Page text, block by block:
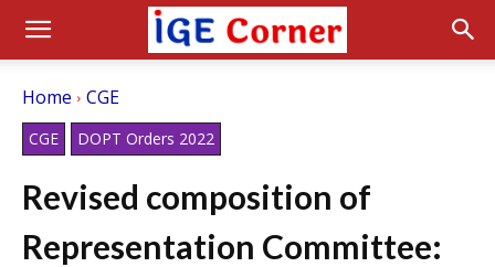
Home CGE
CGE DOPT Orders 2022
Revised composition of
Representation Committee: